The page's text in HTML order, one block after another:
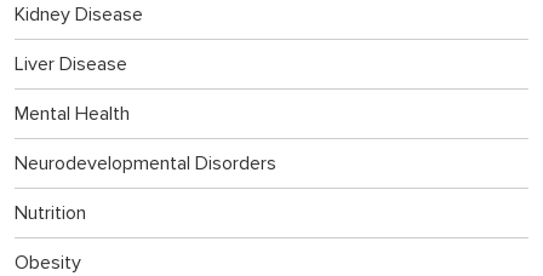
Kidney Disease
Liver Disease
Mental Health
Neurodevelopmental Disorders
Nutrition
Obesity